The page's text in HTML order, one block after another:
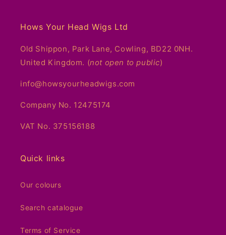
Hows Your Head Wigs Ltd
Old Shippon, Park Lane, Cowling, BD22 0NH.
United Kingdom. (not open to public)
info@howsyourheadwigs.com
Company No. 12475174
VAT No. 375156188
Quick links
Our colours
Search catalogue
Terms of Service